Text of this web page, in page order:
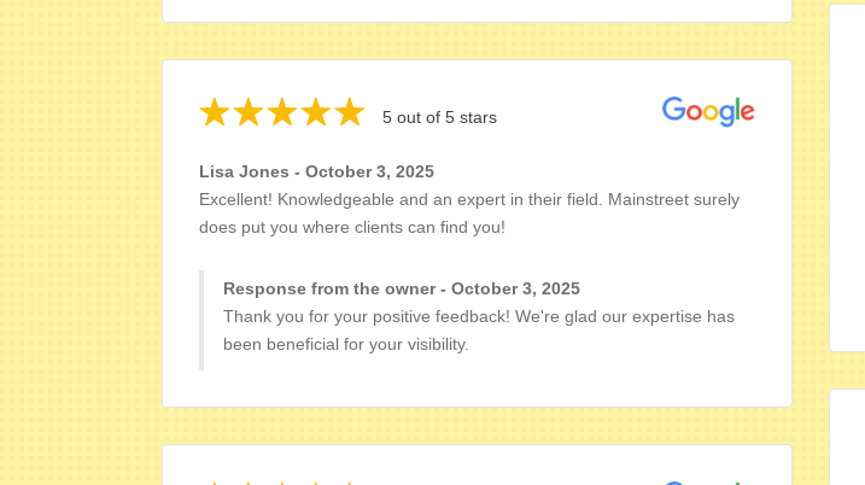
5 out of 5 stars
Lisa Jones - October 3, 2025
Excellent! Knowledgeable and an expert in their field. Mainstreet surely
does put you where clients can find you!
Response from the owner - October 3, 2025
Thank you for your positive feedback! We're glad our expertise has
been beneficial for your visibility.